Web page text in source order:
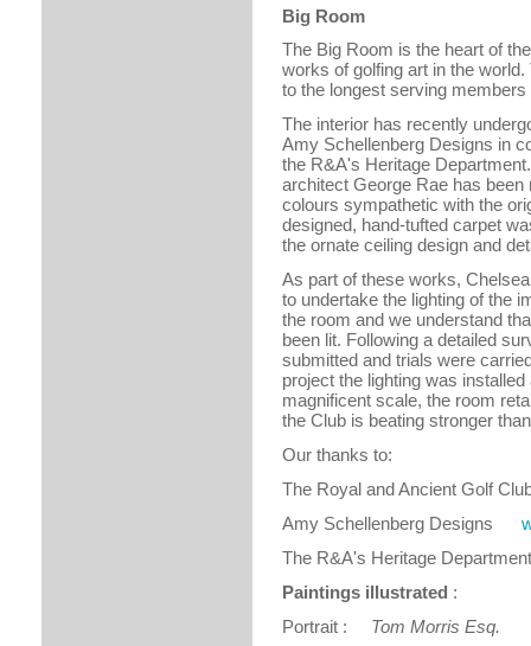
Big Room
The Big Room is the heart of
works of golfing art in the
to the longest serving members
The interior has recently
Amy Schellenberg Designs in
the R&A's Heritage
architect George Rae has
colours sympathetic with the
designed, hand-tufted carpet
the ornate ceiling design and
As part of these works,
to undertake the lighting of the
the room and we understand
been lit. Following a detailed
submitted and trials were
project the lighting was
magnificent scale, the room
the Club is beating stronger
Our thanks to:
The Royal and Ancient Golf
Amy Schellenberg Designs
The R&A's Heritage
Paintings illustrated :
Portrait : Tom Morris Esq.